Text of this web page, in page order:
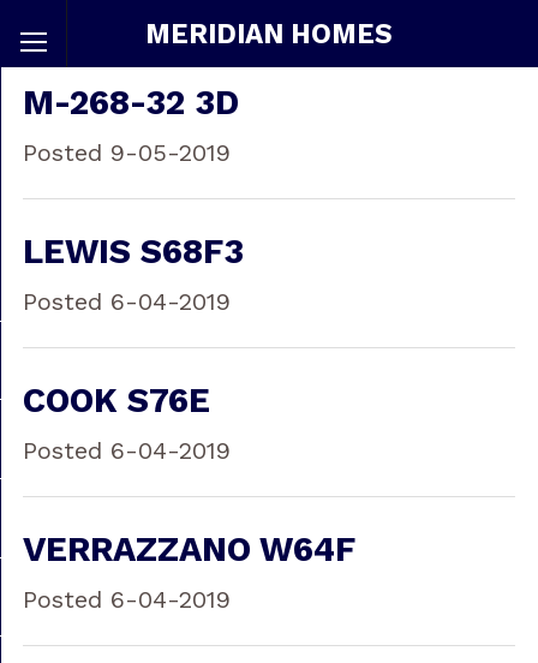
MERIDIAN HOMES
M-268-32 3D
Posted 9-05-2019
LEWIS S68F3
Posted 6-04-2019
COOK S76E
Posted 6-04-2019
VERRAZZANO W64F
Posted 6-04-2019